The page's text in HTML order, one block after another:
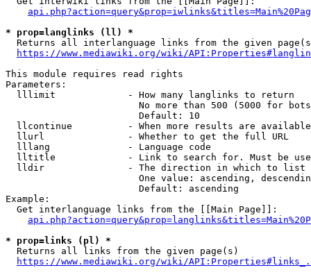
* prop=langlinks (ll) *
Returns all interlanguage links from the given
https://www.mediawiki.org/wiki/
This module requires read rights
Parameters:
  lllimit             - How many langlinks to return
No more than 500 (5000 for
                        Default: 10
llcontinue          - When more results are
  llurl               - Whether to get the full URL
  lllang              - Language code
lltitle             - Link to search for. Must be
  lldir               - The direction in which to list
One value: ascending,
                        Default: ascending
Example:
  Get interlanguage links from the [[Main Page]]:
* prop=links (pl) *
  Returns all links from the given page(s)
https://www.mediawiki.org/wiki/